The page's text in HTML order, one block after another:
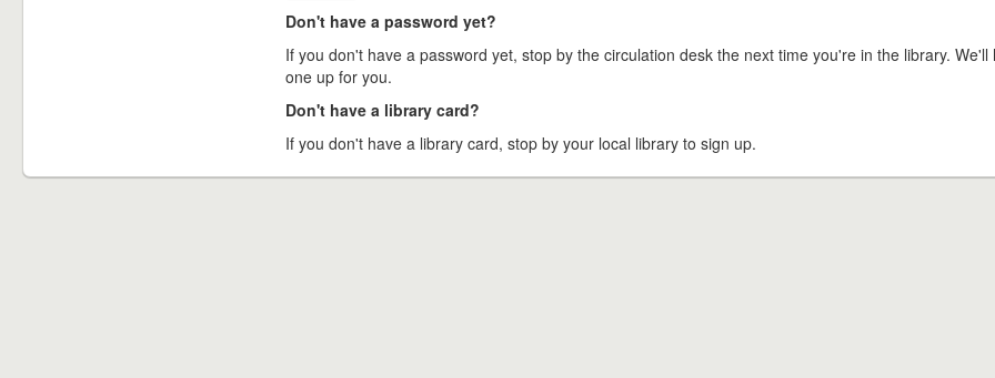
Don't have a password yet?
If you don't have a password yet, stop by the circulation desk the next time you're in the library. We'll
one up for you.
Don't have a library card?
If you don't have a library card, stop by your local library to sign up.